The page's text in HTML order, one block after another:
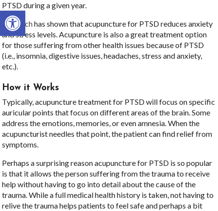
Open toolbar
PTSD during a given year.
Researchhas shown that acupuncture for PTSD reduces anxiety
and stress levels. Acupuncture is also a great treatment option
for those suffering from other health issues because of PTSD
(i.e., insomnia, digestive issues, headaches, stress and anxiety,
etc.).
How it Works
Typically, acupuncture treatment for PTSD will focus on specific
auricular points that focus on different areas of the brain. Some
address the emotions, memories, or even amnesia. When the
acupuncturist needles that point, the patient can find relief from
symptoms.
Perhaps a surprising reason acupuncture for PTSD is so popular
is that it allows the person suffering from the trauma to receive
help without having to go into detail about the cause of the
trauma. While a full medical health history is taken, not having to
relive the trauma helps patients to feel safe and perhaps a bit